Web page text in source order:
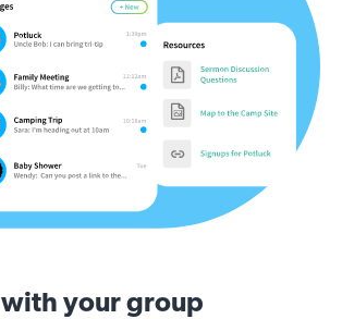
your group